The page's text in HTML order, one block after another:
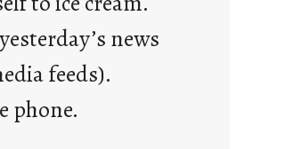
news
feeds).
phone.